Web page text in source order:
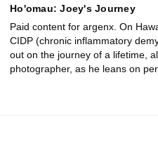
Ho'omau: Joey's Journey
Paid content for argenx. On
CIDP (chronic inflammatory
out on the journey of a lifetime,
photographer, as he leans on